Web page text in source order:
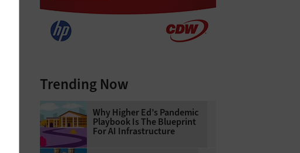
Trending Now
Why Higher Ed’s Pandemic
Playbook Is The Blueprint
For AI Infrastructure